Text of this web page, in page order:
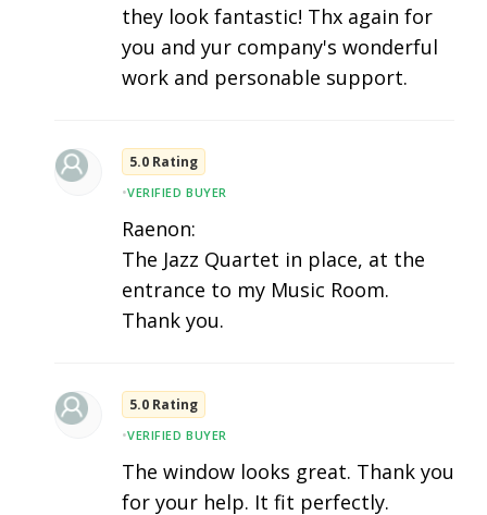
they look fantastic! Thx again for
you and yur company's wonderful
work and personable support.
5.0 Rating
•VERIFIED BUYER
Raenon:
The Jazz Quartet in place, at the
entrance to my Music Room.
Thank you.
5.0 Rating
•VERIFIED BUYER
The window looks great. Thank you
for your help. It fit perfectly.